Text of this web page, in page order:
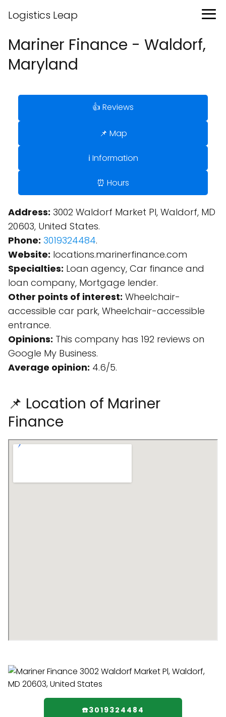
Logistics Leap
Mariner Finance - Waldorf,
Maryland
👍 Reviews
📌 Map
ℹ️ Information
⏰ Hours
Address: 3002 Waldorf Market Pl, Waldorf, MD
20603, United States.
Phone: 3019324484.
Website: locations.marinerfinance.com
Specialties: Loan agency, Car finance and
loan company, Mortgage lender.
Other points of interest: Wheelchair-
accessible car park, Wheelchair-accessible
entrance.
Opinions: This company has 192 reviews on
Google My Business.
Average opinion: 4.6/5.
📌 Location of Mariner
Finance
☎️3019324484